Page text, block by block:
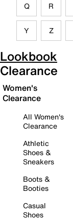
Q R
Y Z
Lookbook
Clearance
Women's
Clearance
All Women's
Clearance
Athletic
Shoes &
Sneakers
Boots &
Booties
Casual
Shoes